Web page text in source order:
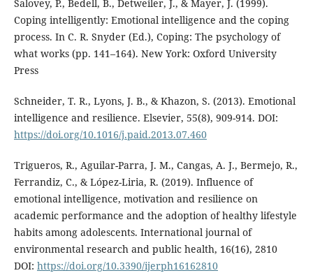
Salovey, P., Bedell, B., Detweiler, J., & Mayer, J. (1999).
Coping intelligently: Emotional intelligence and the coping
process. In C. R. Snyder (Ed.), Coping: The psychology of
what works (pp. 141–164). New York: Oxford University
Press
Schneider, T. R., Lyons, J. B., & Khazon, S. (2013). Emotional
intelligence and resilience. Elsevier, 55(8), 909-914. DOI:
https://doi.org/10.1016/j.paid.2013.07.460
Trigueros, R., Aguilar-Parra, J. M., Cangas, A. J., Bermejo, R.,
Ferrandiz, C., & López-Liria, R. (2019). Influence of
emotional intelligence, motivation and resilience on
academic performance and the adoption of healthy lifestyle
habits among adolescents. International journal of
environmental research and public health, 16(16), 2810
DOI: https://doi.org/10.3390/ijerph16162810